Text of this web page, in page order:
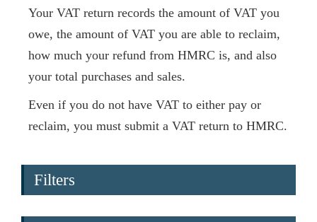
Your VAT return records the amount of VAT you
owe, the amount of VAT you are able to reclaim,
how much your refund from HMRC is, and also
your total purchases and sales.
Even if you do not have VAT to either pay or
reclaim, you must submit a VAT return to HMRC.
Filters